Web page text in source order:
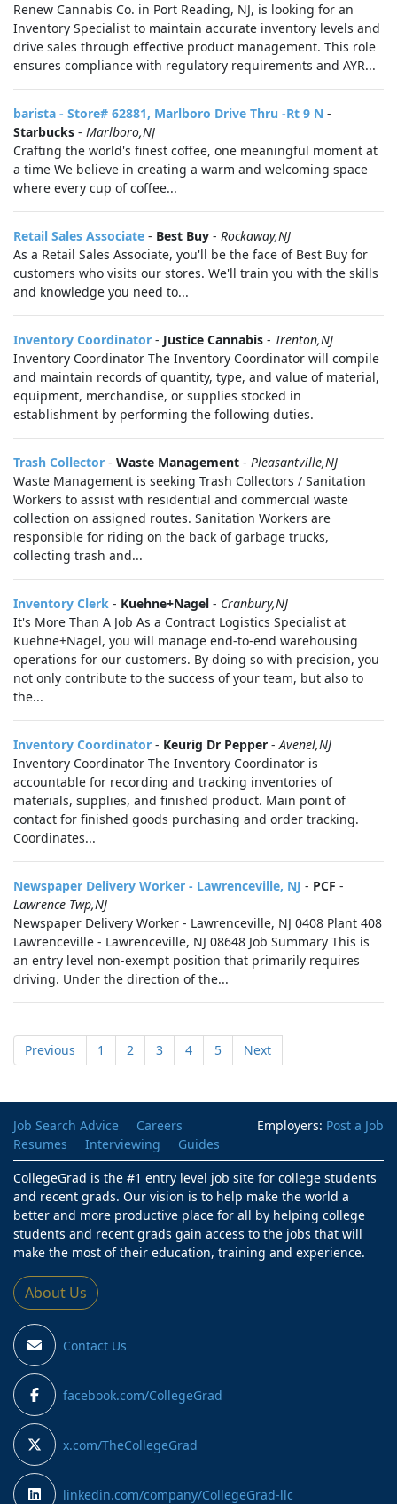
Renew Cannabis Co. in Port Reading, NJ, is looking for an
Inventory Specialist to maintain accurate inventory levels and
drive sales through effective product management. This role
ensures compliance with regulatory requirements and AYR...
barista - Store# 62881, Marlboro Drive Thru -Rt 9 N -
Starbucks - Marlboro,NJ
Crafting the world's finest coffee, one meaningful moment at
a time We believe in creating a warm and welcoming space
where every cup of coffee...
Retail Sales Associate - Best Buy - Rockaway,NJ
As a Retail Sales Associate, you'll be the face of Best Buy for
customers who visits our stores. We'll train you with the skills
and knowledge you need to...
Inventory Coordinator - Justice Cannabis - Trenton,NJ
Inventory Coordinator The Inventory Coordinator will compile
and maintain records of quantity, type, and value of material,
equipment, merchandise, or supplies stocked in
establishment by performing the following duties.
Trash Collector - Waste Management - Pleasantville,NJ
Waste Management is seeking Trash Collectors / Sanitation
Workers to assist with residential and commercial waste
collection on assigned routes. Sanitation Workers are
responsible for riding on the back of garbage trucks,
collecting trash and...
Inventory Clerk - Kuehne+Nagel - Cranbury,NJ
It's More Than A Job As a Contract Logistics Specialist at
Kuehne+Nagel, you will manage end-to-end warehousing
operations for our customers. By doing so with precision, you
not only contribute to the success of your team, but also to
the...
Inventory Coordinator - Keurig Dr Pepper -Avenel,NJ
Inventory Coordinator The Inventory Coordinator is
accountable for recording and tracking inventories of
materials, supplies, and finished product. Main point of
contact for finished goods purchasing and order tracking.
Coordinates...
Newspaper Delivery Worker - Lawrenceville, NJ - PCF -
Lawrence Twp,NJ
Newspaper Delivery Worker - Lawrenceville, NJ 0408 Plant 408
Lawrenceville - Lawrenceville, NJ 08648 Job Summary This is
an entry level non-exempt position that primarily requires
driving. Under the direction of the...
Previous 1 2 3 4 5 Next
Employers: Post a Job
Job Search Advice
Careers
Resumes
Interviewing
Guides
CollegeGrad is the #1 entry level job site for college students
and recent grads. Our vision is to help make the world a
better and more productive place for all by helping college
students and recent grads gain access to the jobs that will
make the most of their education, training and experience.
About Us
Contact Us
facebook.com/CollegeGrad
x.com/TheCollegeGrad
linkedin.com/company/CollegeGrad-llc